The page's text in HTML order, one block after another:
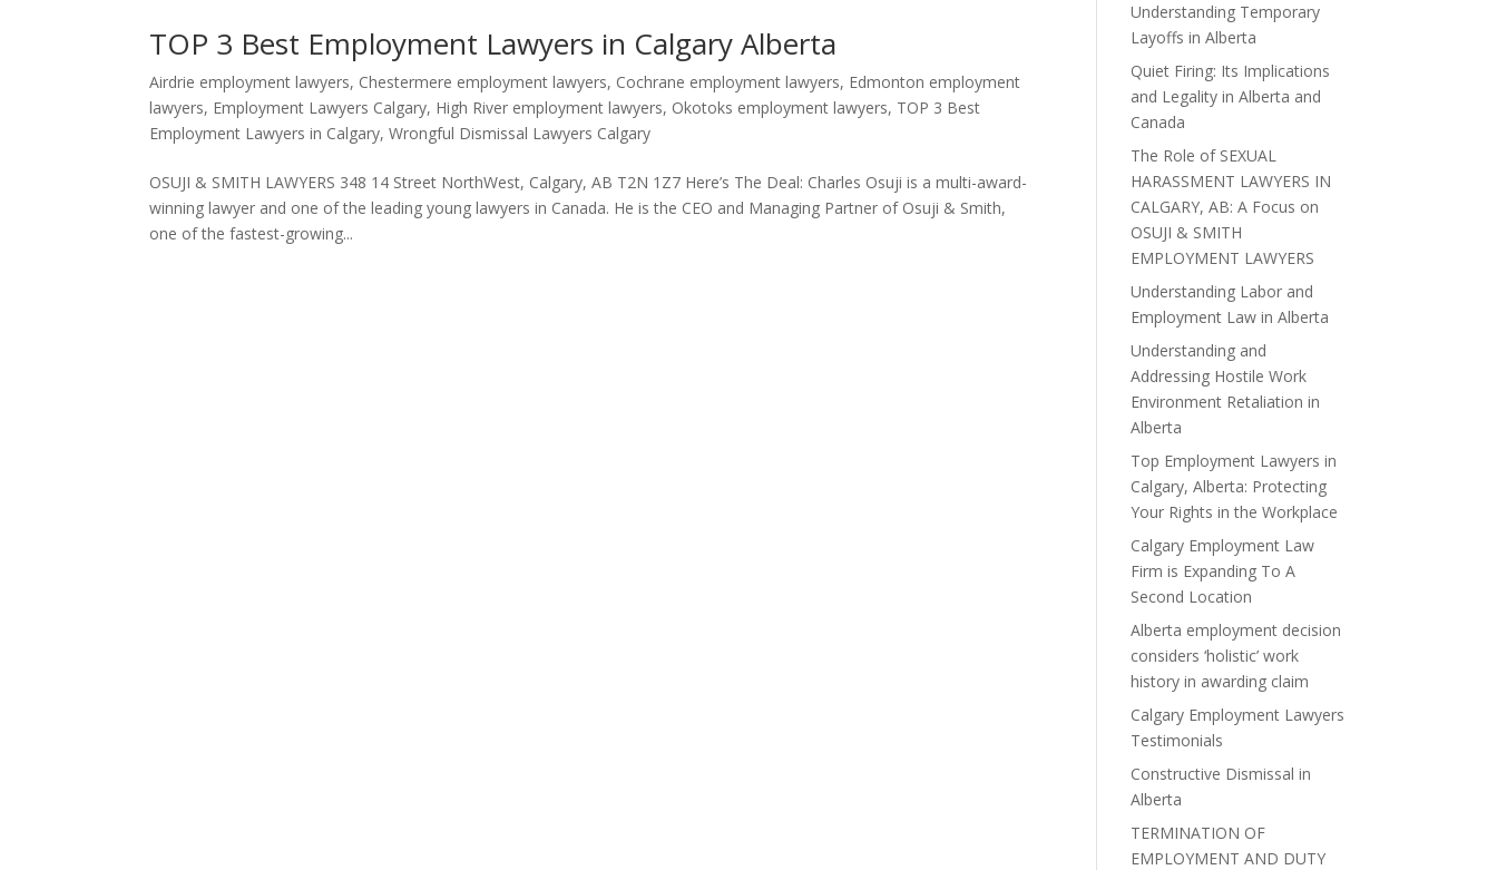
TOP 3 Best Employment Lawyers in Calgary Alberta
Airdrie employment lawyers, Chestermere employment lawyers, Cochrane employment lawyers, Edmonton employment
lawyers, Employment Lawyers Calgary, High River employment lawyers, Okotoks employment lawyers, TOP 3 Best
Employment Lawyers in Calgary,Wrongful Dismissal Lawyers Calgary
OSUJI & SMITH LAWYERS 348 14 Street NorthWest, Calgary, AB T2N 1Z7 Here’s The Deal: Charles Osuji is a multi-award-
winning lawyer and one of the leading young lawyers in Canada. He is the CEO and Managing Partner of Osuji & Smith,
one of the fastest-growing...
Understanding Temporary
Layoffs in Alberta
Quiet Firing: Its Implications
and Legality in Alberta and
Canada
The Role of SEXUAL
HARASSMENT LAWYERS IN
CALGARY, AB: A Focus on
OSUJI & SMITH
EMPLOYMENT LAWYERS
Understanding Labor and
Employment Law in Alberta
Understanding and
Addressing Hostile Work
Environment Retaliation in
Alberta
Top Employment Lawyers in
Calgary, Alberta: Protecting
Your Rights in the Workplace
Calgary Employment Law
Firm is Expanding To A
Second Location
Alberta employment decision
considers ‘holistic’ work
history in awarding claim
Calgary Employment Lawyers
Testimonials
Constructive Dismissal in
Alberta
TERMINATION OF
EMPLOYMENT AND DUTY